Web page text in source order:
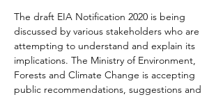
The draft EIA Notification 2020 is being
discussed by various stakeholders who are
attempting to understand and explain its
implications. The Ministry of Environment,
Forests and Climate Change is accepting
public recommendations, suggestions and